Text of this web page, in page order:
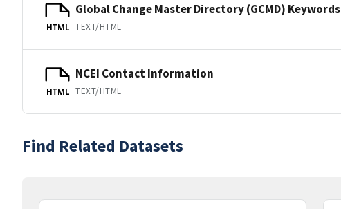
HTML
Global Change Master Directory (GCMD) Keywords
TEXT/HTML
HTML
NCEI Contact Information
TEXT/HTML
Find Related Datasets